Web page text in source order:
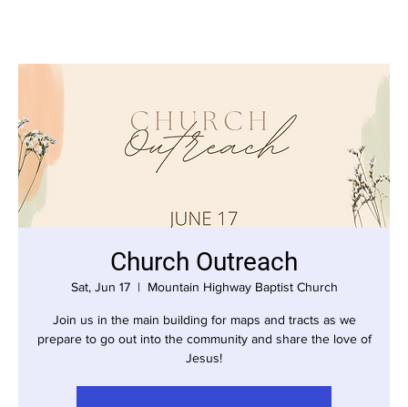
Church Outreach
Sat, Jun 17
  |
Mountain Highway Baptist Church
Join us in the main building for maps and tracts as we
prepare to go out into the community and share the love of
Jesus!